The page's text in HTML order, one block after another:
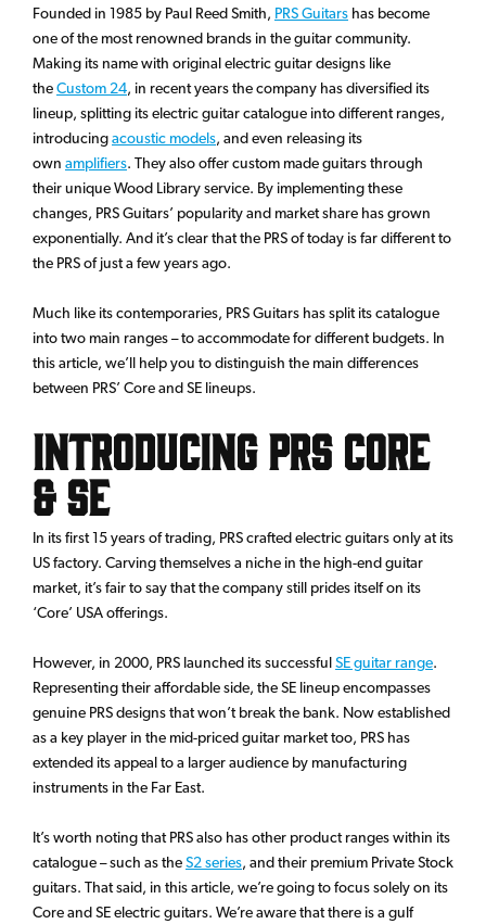
Founded in 1985 by Paul Reed Smith, PRS Guitars has become
one of the most renowned brands in the guitar community.
Making its name with original electric guitar designs like
theCustom 24, in recent years the company has diversified its
lineup, splitting its electric guitar catalogue into different ranges,
introducingacoustic models, and even releasing its
own amplifiers. They also offer custom made guitars through
their unique Wood Library service. By implementing these
changes, PRS Guitars’ popularity and market share has grown
exponentially. And it’s clear that the PRS of today is far different to
the PRS of just a few years ago.
Much like its contemporaries, PRS Guitars has split its catalogue
into two main ranges – to accommodate for different budgets. In
this article, we’ll help you to distinguish the main differences
between PRS’ Core and SE lineups.
Introducing PRS Core
& SE
In its first 15 years of trading, PRS crafted electric guitars only at its
US factory. Carving themselves a niche in the high-end guitar
market, it’s fair to say that the company still prides itself on its
‘Core’ USA offerings.
However, in 2000, PRS launched its successfulSE guitar range.
Representing their affordable side, the SE lineup encompasses
genuine PRS designs that won’t break the bank. Now established
as a key player in the mid-priced guitar market too, PRS has
extended its appeal to a larger audience by manufacturing
instruments in the Far East.
It’s worth noting that PRS also has other product ranges within its
catalogue – such as theS2 series, and their premium Private Stock
guitars. That said, in this article, we’re going to focus solely on its
Core and SE electric guitars. We’re aware that there is a gulf